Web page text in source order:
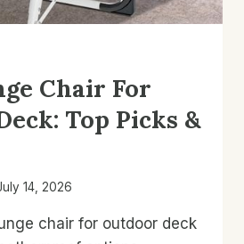
Chair For
Top Picks &
14, 2026
chair for outdoor deck